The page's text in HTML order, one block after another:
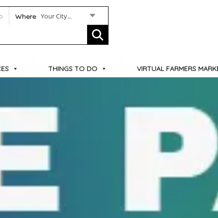
Where Your City...
THINGS TO DO VIRTUAL FARMERS